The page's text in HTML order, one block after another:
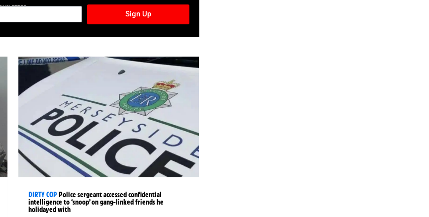
Sign Up
DIRTY COPPolice sergeant accessed confidential
intelligence to ‘snoop’ on gang-linked friends he
holidayed with